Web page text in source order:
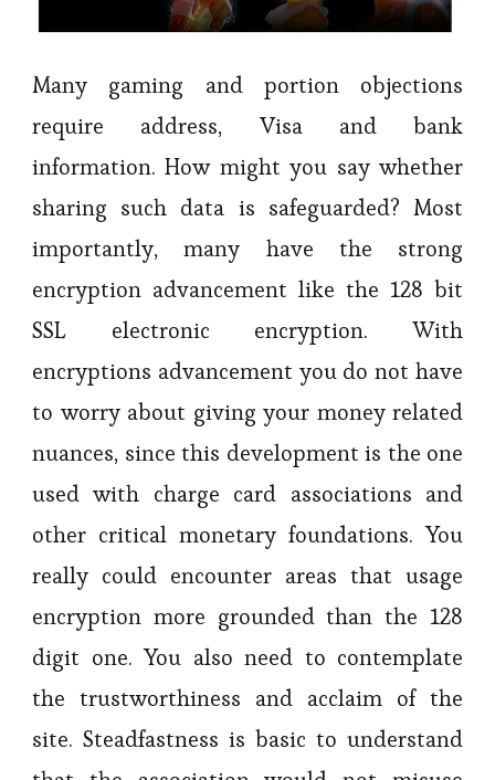
Many gaming and portion objections
require address, Visa and bank
information. How might you say whether
sharing such data is safeguarded? Most
importantly, many have the strong
encryption advancement like the 128 bit
SSL electronic encryption. With
encryptions advancement you do not have
to worry about giving your money related
nuances, since this development is the one
used with charge card associations and
other critical monetary foundations. You
really could encounter areas that usage
encryption more grounded than the 128
digit one. You also need to contemplate
the trustworthiness and acclaim of the
site. Steadfastness is basic to understand